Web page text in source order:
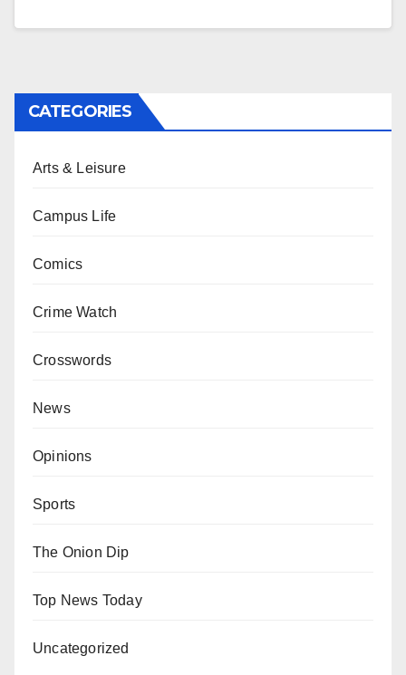
CATEGORIES
Arts & Leisure
Campus Life
Comics
Crime Watch
Crosswords
News
Opinions
Sports
The Onion Dip
Top News Today
Uncategorized